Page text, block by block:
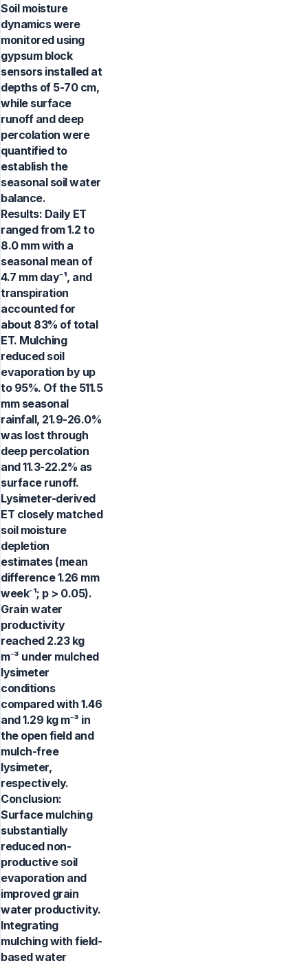
Soil moisture
dynamics were
monitored using
gypsum block
sensors installed at
depths of 5-70 cm,
while surface
runoff and deep
percolation were
quantified to
establish the
seasonal soil water
balance.
Results: Daily ET
ranged from 1.2 to
8.0 mm with a
seasonal mean of
4.7 mm day⁻¹, and
transpiration
accounted for
about 83% of total
ET. Mulching
reduced soil
evaporation by up
to 95%. Of the 511.5
mm seasonal
rainfall, 21.9-26.0%
was lost through
deep percolation
and 11.3-22.2% as
surface runoff.
Lysimeter-derived
ET closely matched
soil moisture
depletion
estimates (mean
difference 1.26 mm
week⁻¹; p > 0.05).
Grain water
productivity
reached 2.23 kg
m⁻³ under mulched
lysimeter
conditions
compared with 1.46
and 1.29 kg m⁻³ in
the open field and
mulch-free
lysimeter,
respectively.
Conclusion:
Surface mulching
substantially
reduced non-
productive soil
evaporation and
improved grain
water productivity.
Integrating
mulching with field-
based water